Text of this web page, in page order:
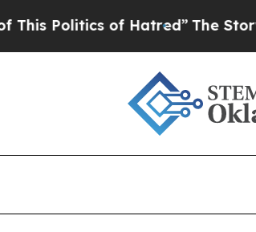
of Hatred”The Story